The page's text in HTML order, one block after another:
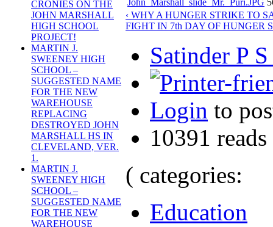
CRONIES ON THE
JOHN MARSHALL
HIGH SCHOOL
PROJECT!
MARTIN J.
SWEENEY HIGH
SCHOOL –
SUGGESTED NAME
FOR THE NEW
WAREHOUSE
REPLACING
DESTROYED JOHN
MARSHALL HS IN
CLEVELAND, VER.
1.
MARTIN J.
SWEENEY HIGH
SCHOOL –
SUGGESTED NAME
FOR THE NEW
WAREHOUSE
‹ WHY A HUNGER STRIKE TO
FIGHT IN 7th DAY OF HUNGER
Satinder P
Login to
10391 reads
( categories:
Education